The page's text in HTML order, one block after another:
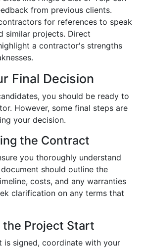
from previous clients.
for references to speak
similar projects. Direct
a contractor's strengths
Final Decision
you should be ready to
However, some final steps are
your decision.
the Contract
you thoroughly understand
should outline the
costs, and any warranties
clarification on any terms that
the Project Start
is signed, coordinate with your